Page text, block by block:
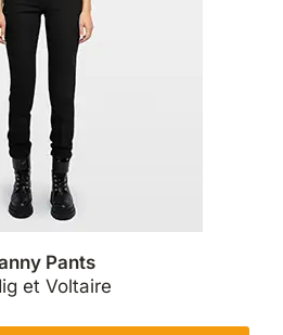
Pants
et Voltaire